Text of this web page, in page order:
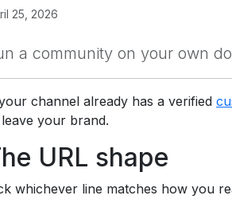
25, 2026
a community on your own
channel already has a verified
your brand.
URL shape
whichever line matches how you